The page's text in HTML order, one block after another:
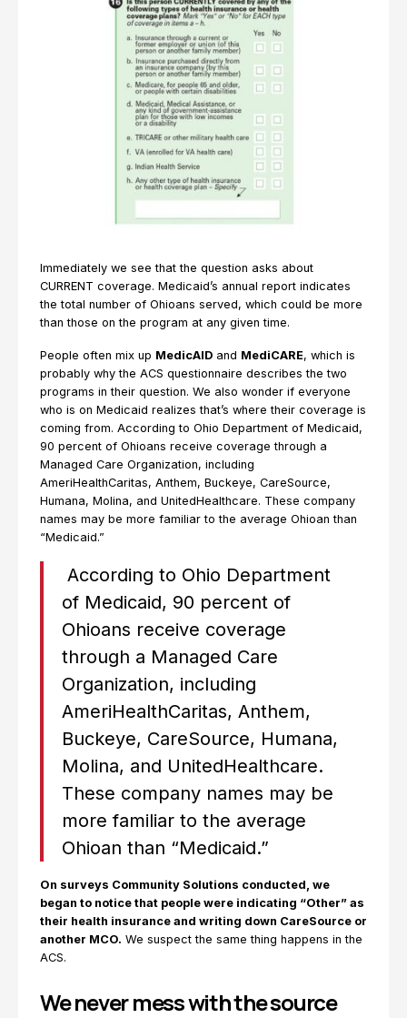
Immediately we see that the question asks about
CURRENT coverage. Medicaid’s annual report indicates
the total number of Ohioans served, which could be more
than those on the program at any given time.
People often mix up MedicAID and MediCARE, which is
probably why the ACS questionnaire describes the two
programs in their question. We also wonder if everyone
who is on Medicaid realizes that’s where their coverage is
coming from. According to Ohio Department of Medicaid,
90 percent of Ohioans receive coverage through a
Managed Care Organization, including
AmeriHealthCaritas, Anthem, Buckeye, CareSource,
Humana, Molina, and UnitedHealthcare. These company
names may be more familiar to the average Ohioan than
“Medicaid.”
According to Ohio Department
of Medicaid, 90 percent of
Ohioans receive coverage
through a Managed Care
Organization, including
AmeriHealthCaritas, Anthem,
Buckeye, CareSource, Humana,
Molina, and UnitedHealthcare.
These company names may be
more familiar to the average
Ohioan than “Medicaid.”
On surveys Community Solutions conducted, we
began to notice that people were indicating “Other” as
their health insurance and writing down CareSource or
another MCO. We suspect the same thing happens in the
ACS.
We never mess with the source